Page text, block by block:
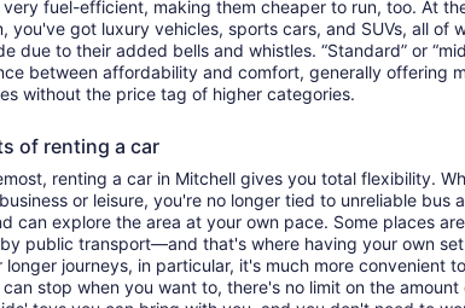
fuel-efficient, making them cheaper to run, too. At
you've got luxury vehicles, sports cars, and SUVs, all of
due to their added bells and whistles. “Standard” or
between affordability and comfort, generally offering
without the price tag of higher categories.
of renting a car
renting a car in Mitchell gives you total flexibility.
or leisure, you're no longer tied to unreliable bus
can explore the area at your own pace. Some places
public transport—and that's where having your own
longer journeys, in particular, it's much more convenient
can stop when you want to, there's no limit on the amount